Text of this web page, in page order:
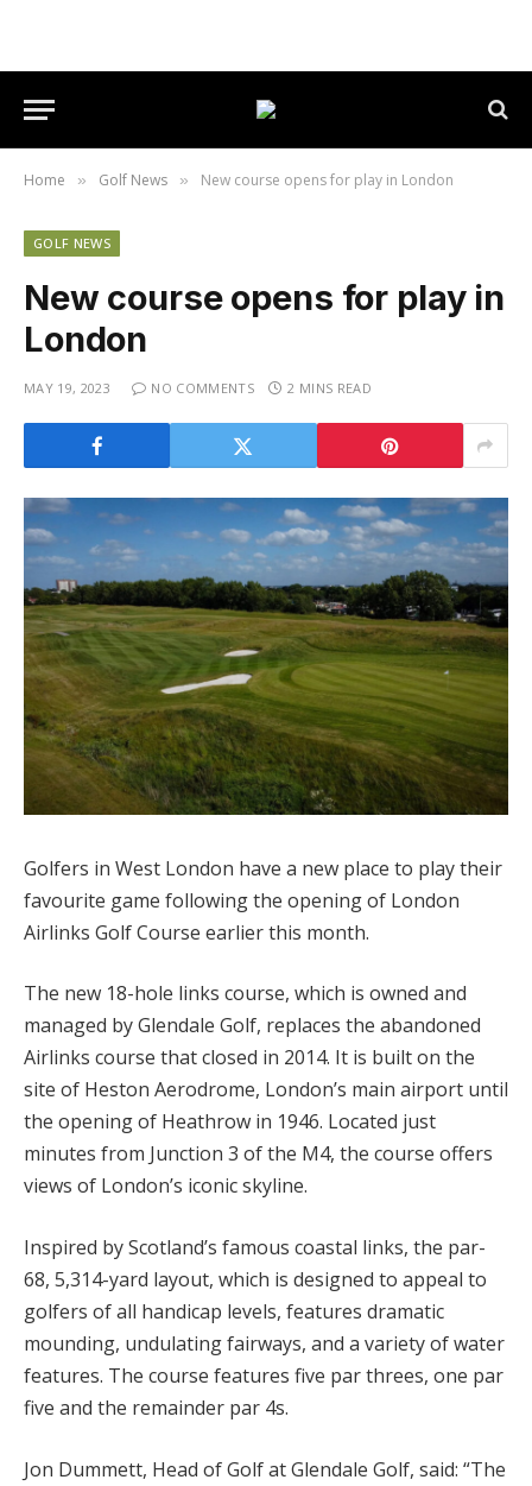
Home » Golf News » New course opens for play in London
GOLF NEWS
New course opens for play in
London
MAY 19, 2023 NO COMMENTS 2 MINS READ
Golfers in West London have a new place to play their
favourite game following the opening of London
Airlinks Golf Course earlier this month.
The new 18-hole links course, which is owned and
managed by Glendale Golf, replaces the abandoned
Airlinks course that closed in 2014. It is built on the
site of Heston Aerodrome, London’s main airport until
the opening of Heathrow in 1946. Located just
minutes from Junction 3 of the M4, the course offers
views of London’s iconic skyline.
Inspired by Scotland’s famous coastal links, the par-
68, 5,314-yard layout, which is designed to appeal to
golfers of all handicap levels, features dramatic
mounding, undulating fairways, and a variety of water
features. The course features five par threes, one par
five and the remainder par 4s.
Jon Dummett, Head of Golf at Glendale Golf, said: “The